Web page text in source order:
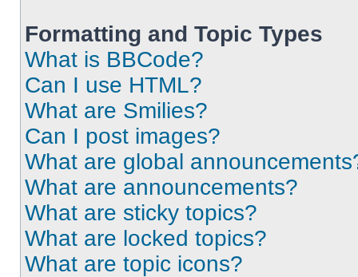
Formatting and Topic Types
What is BBCode?
Can I use HTML?
What are Smilies?
Can I post images?
What are global
What are announcements?
What are sticky topics?
What are locked topics?
What are topic icons?